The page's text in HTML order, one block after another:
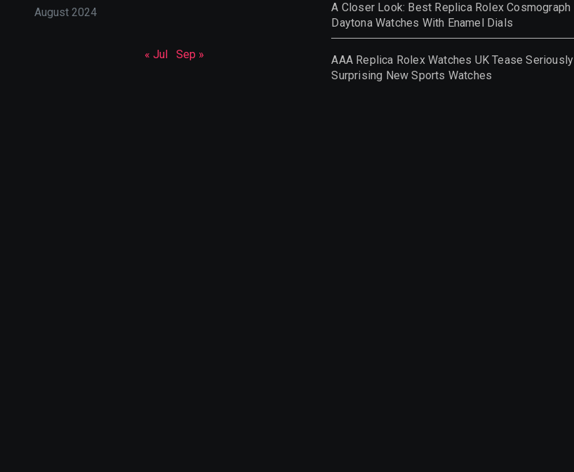
August 2024
« Jul Sep »
A Closer Look: Best Replica Rolex Cosmograph
Daytona Watches With Enamel Dials
AAA Replica Rolex Watches UK Tease Seriously
Surprising New Sports Watches